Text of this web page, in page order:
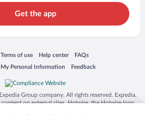
Get the app
new window
Terms of use
Opens in a new window
Help center
Opens in a new window
FAQs
Opens in a new window
Personal Information
window Feedback
Opens in a new window
Group company. All rights reserved. Expedia,
on external sites. Hotwire, the Hotwire logo,